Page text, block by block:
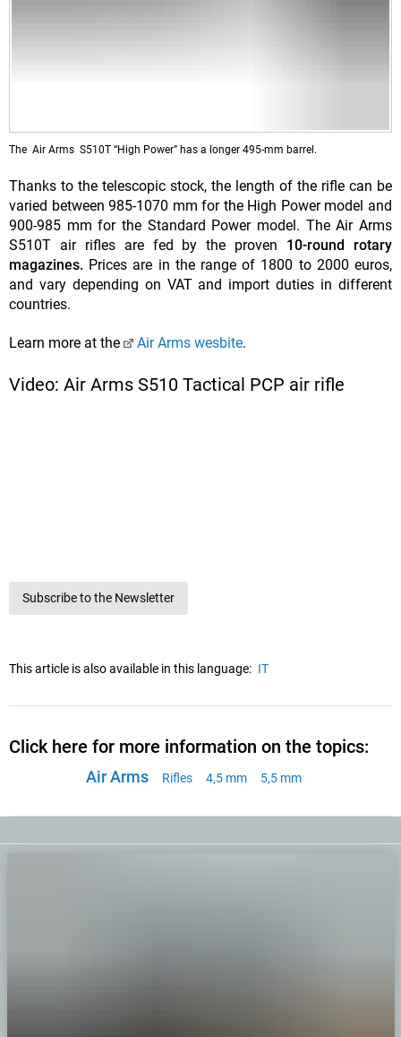
The Air Arms S510T “High Power” has a longer 495-mm barrel.
Thanks to the telescopic stock, the length of the rifle can be
varied between 985-1070 mm for the High Power model and
900-985 mm for the Standard Power model. The Air Arms
S510T air rifles are fed by the proven 10-round rotary
magazines. Prices are in the range of 1800 to 2000 euros,
and vary depending on VAT and import duties in different
countries.
Learn more at the Air Arms wesbite.
Video: Air Arms S510 Tactical PCP air rifle
Subscribe to the Newsletter
This article is also available in this language: IT
Click here for more information on the topics:
Air Arms Rifles 4,5 mm 5,5 mm